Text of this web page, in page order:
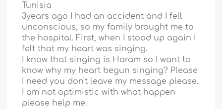
Tunisia
3years ago I had an accident and I fell
unconscious, so my family brought me to
the hospital. First, when I stood up again I
felt that my heart was singing.
I know that singing is Haram so I want to
know why my heart begun singing? Please
I need you don't leave my message please.
I am not optimistic with what happen
please help me.